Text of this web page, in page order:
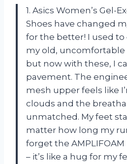
1. Asics Women’s Gel-
Shoes have changed
for the better! I used
my old, uncomfortable
but now with these, I
pavement. The
mesh upper feels like
clouds and the
unmatched. My feet
matter how long my
forget the
– it’s like a hug for my